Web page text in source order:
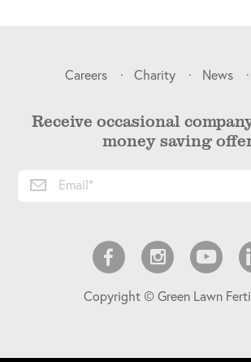
Careers Charity News
Receive occasional
money saving
Copyright © Green Lawn